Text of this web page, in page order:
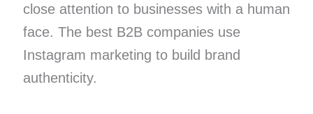
close attention to businesses with a human
face. The best B2B companies use
Instagram marketing to build brand
authenticity.